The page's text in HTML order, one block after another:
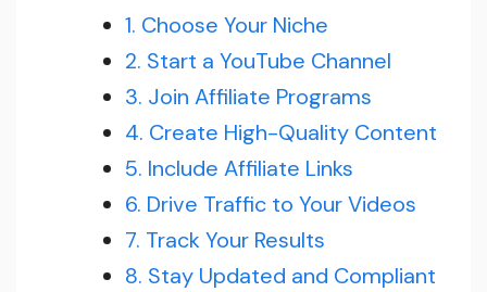
1. Choose Your Niche
2. Start a YouTube Channel
3. Join Affiliate Programs
4. Create High-Quality Content
5. Include Affiliate Links
6. Drive Traffic to Your Videos
7. Track Your Results
8. Stay Updated and Compliant